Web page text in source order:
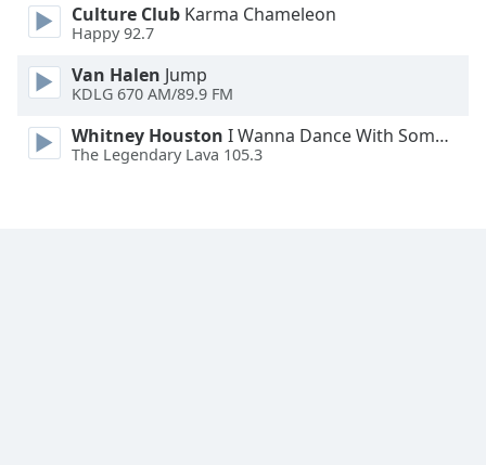
Font
Culture Club Karma Chameleon
Happy 92.7
Van Halen Jump
KDLG 670 AM/89.9 FM
Whitney Houston I Wanna Dance With Somebody
The Legendary Lava 105.3